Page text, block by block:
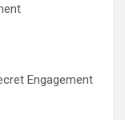
Engagement